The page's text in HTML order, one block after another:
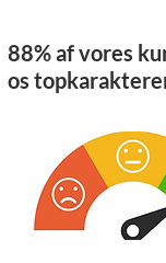
88% af vores
os